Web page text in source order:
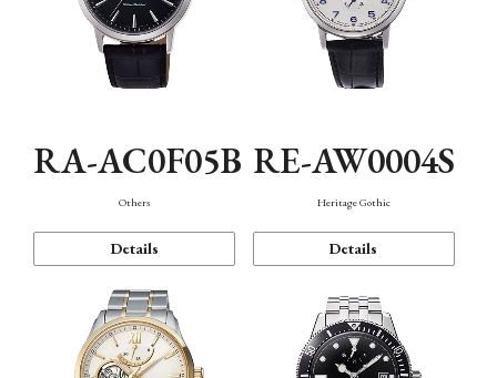
RA-AC0F05B
Others
Details
RE-AW0004S
Heritage Gothic
Details